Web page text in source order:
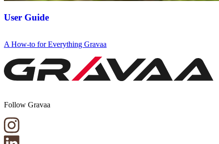
User Guide
A How-to for Everything Gravaa
Follow Gravaa